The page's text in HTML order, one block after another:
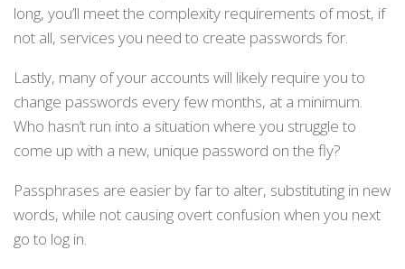
long, you’ll meet the complexity requirements of most, if
not all, services you need to create passwords for.
Lastly, many of your accounts will likely require you to
change passwords every few months, at a minimum.
Who hasn’t run into a situation where you struggle to
come up with a new, unique password on the fly?
Passphrases are easier by far to alter, substituting in new
words, while not causing overt confusion when you next
go to log in.